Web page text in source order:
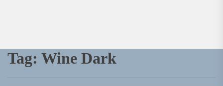
Tag: Wine Dark